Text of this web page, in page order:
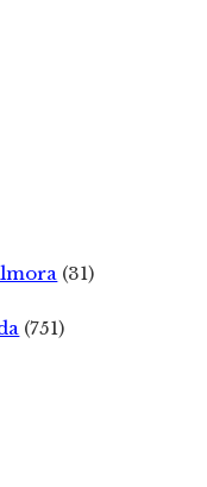
(31)
(751)